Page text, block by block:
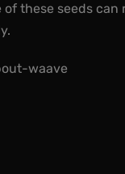
these seeds can
waave